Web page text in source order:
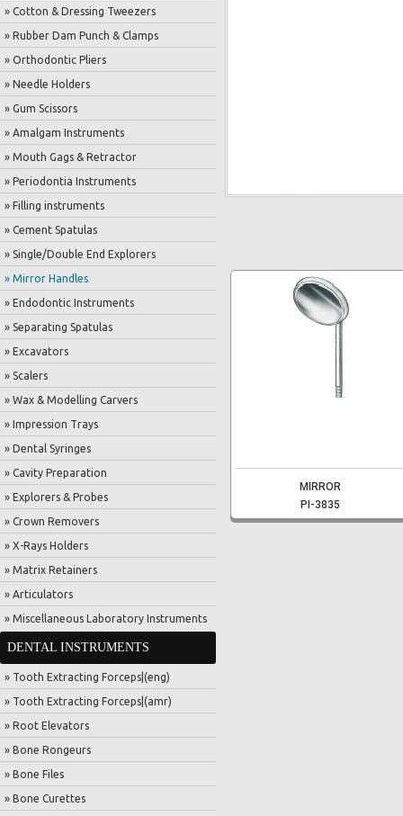
» Cotton & Dressing Tweezers
» Rubber Dam Punch & Clamps
» Orthodontic Pliers
» Needle Holders
» Gum Scissors
» Amalgam Instruments
» Mouth Gags & Retractor
» Periodontia Instruments
» Filling instruments
» Cement Spatulas
» Single/Double End Explorers
» Mirror Handles
» Endodontic Instruments
» Separating Spatulas
» Excavators
» Scalers
» Wax & Modelling Carvers
» Impression Trays
» Dental Syringes
» Cavity Preparation
» Explorers & Probes
» Crown Removers
» X-Rays Holders
» Matrix Retainers
» Articulators
» Miscellaneous Laboratory Instruments
DENTAL INSTRUMENTS
» Tooth Extracting Forceps|(eng)
» Tooth Extracting Forceps|(amr)
» Root Elevators
» Bone Rongeurs
» Bone Files
» Bone Curettes
MIRROR
PI-3835